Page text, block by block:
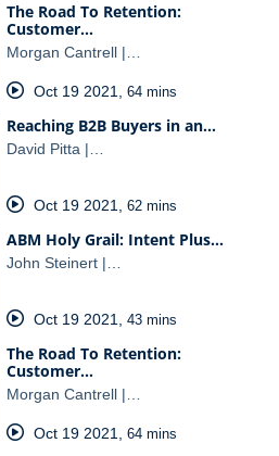
The Road To Retention:
Customer…
Morgan Cantrell |…
Oct 19 2021 64 mins
Reaching B2B Buyers in an…
David Pitta |…
Oct 19 2021 62 mins
ABM Holy Grail: Intent Plus…
John Steinert |…
Oct 19 2021 43 mins
The Road To Retention:
Customer…
Morgan Cantrell |…
Oct 19 2021 64 mins